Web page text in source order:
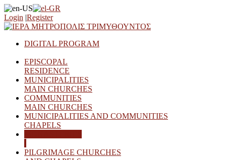
Login |Register
DIGITAL PROGRAM
EPISCOPAL
RESIDENCE
MUNICIPALITIES
MAIN CHURCHES
COMMUNITIES
MAIN CHURCHES
MUNICIPALITIES AND COMMUNITIES
CHAPELS
PILGRIMAGE CHURCHES